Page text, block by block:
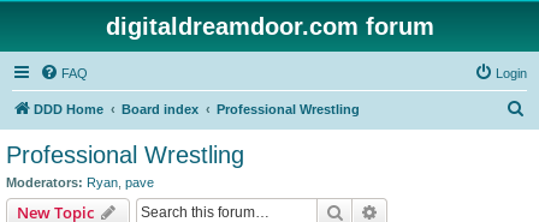
digitaldreamdoor.com forum
FAQ Login
DDD Home Board index Professional Wrestling
Professional Wrestling
Moderators: Ryan pave
New Topic Search